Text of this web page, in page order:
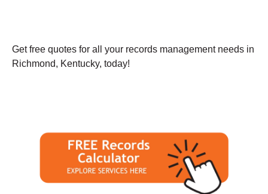
Get free quotes for all your records management needs in
Richmond, Kentucky, today!